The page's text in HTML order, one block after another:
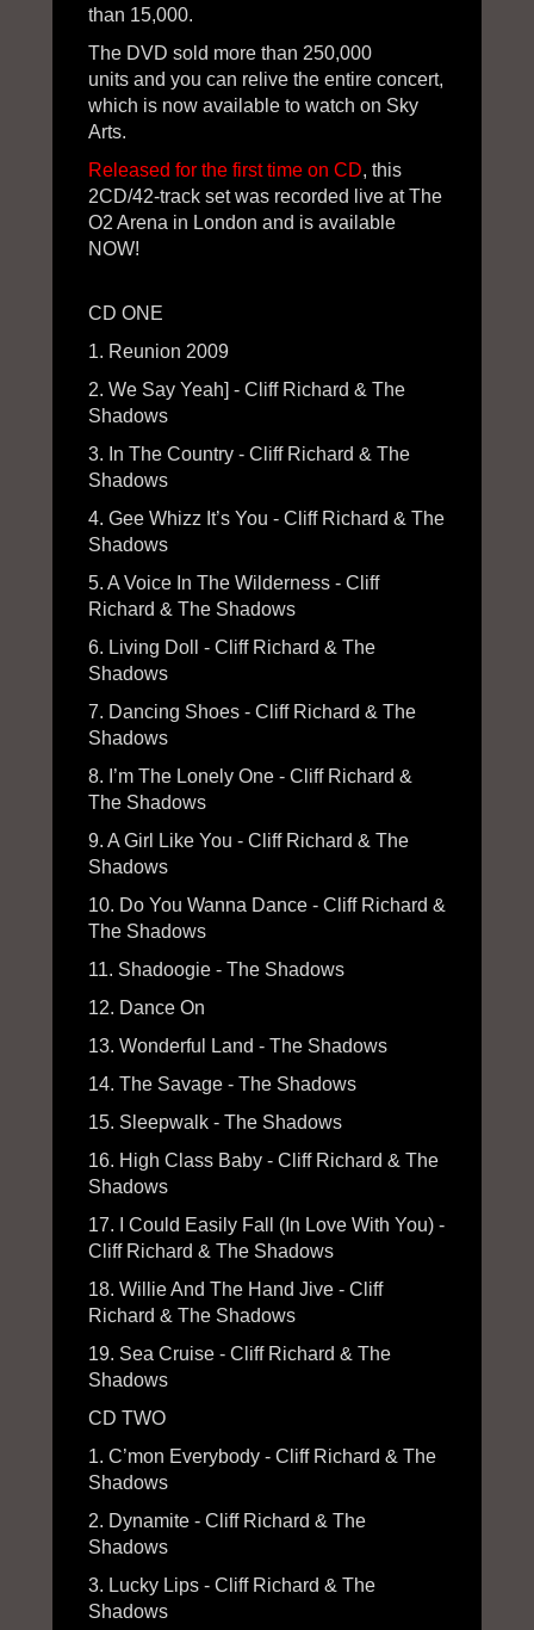
than 15,000.
The DVD sold more than 250,000
units and you can relive the entire concert,
which is now available to watch on Sky
Arts.
Released for the first time on CD, this
2CD/42-track set was recorded live at The
O2 Arena in London and is available
NOW!
CD ONE
1. Reunion 2009
2. We Say Yeah] - Cliff Richard & The
Shadows
3. In The Country - Cliff Richard & The
Shadows
4. Gee Whizz It’s You - Cliff Richard & The
Shadows
5. A Voice In The Wilderness - Cliff
Richard & The Shadows
6. Living Doll - Cliff Richard & The
Shadows
7. Dancing Shoes - Cliff Richard & The
Shadows
8. I’m The Lonely One - Cliff Richard &
The Shadows
9. A Girl Like You - Cliff Richard & The
Shadows
10. Do You Wanna Dance - Cliff Richard &
The Shadows
11. Shadoogie - The Shadows
12. Dance On
13. Wonderful Land - The Shadows
14. The Savage - The Shadows
15. Sleepwalk - The Shadows
16. High Class Baby - Cliff Richard & The
Shadows
17. I Could Easily Fall (In Love With You) -
Cliff Richard & The Shadows
18. Willie And The Hand Jive - Cliff
Richard & The Shadows
19. Sea Cruise - Cliff Richard & The
Shadows
CD TWO
1. C’mon Everybody - Cliff Richard & The
Shadows
2. Dynamite - Cliff Richard & The
Shadows
3. Lucky Lips - Cliff Richard & The
Shadows